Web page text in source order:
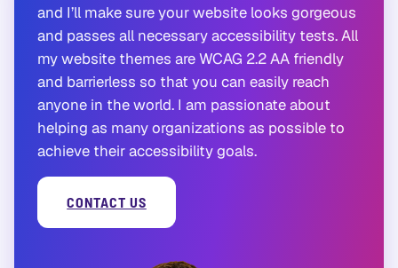
and I’ll make sure your website looks gorgeous
and passes all necessary accessibility tests. All
my website themes are WCAG 2.2 AA friendly
and barrierless so that you can easily reach
anyone in the world. I am passionate about
helping as many organizations as possible to
achieve their accessibility goals.
CONTACT US